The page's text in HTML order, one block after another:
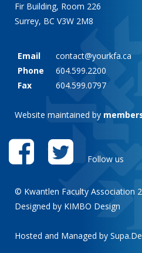
Fir Building, Room 226
Surrey, BC V3W 2M8
Email
contact@yourkfa.ca
Phone
604.599.2200
Fax
604.599.0797
Website maintained by
Follow us
© Kwantlen Faculty Association
Designed by KIMBO Design
Hosted and Managed by